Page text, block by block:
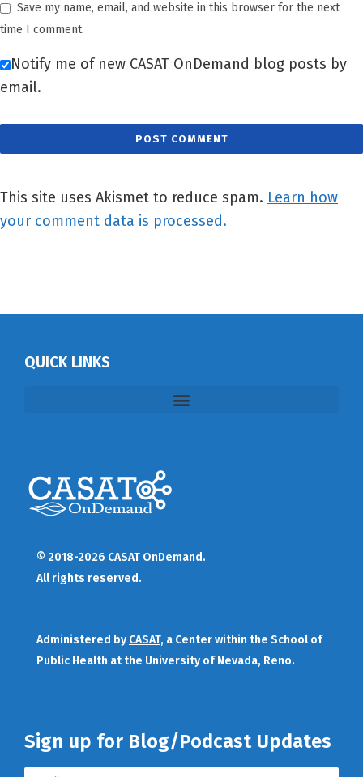
Save my name, email, and website in this browser for the next
time I comment.
Notify me of new CASAT OnDemand blog posts by
email.
This site uses Akismet to reduce spam. Learn how
your comment data is processed.
QUICK LINKS
© 2018-2026 CASAT OnDemand.
All rights reserved.
Administered by CASAT, a Center within the School of
Public Health at the University of Nevada, Reno.
Sign up for Blog/Podcast Updates